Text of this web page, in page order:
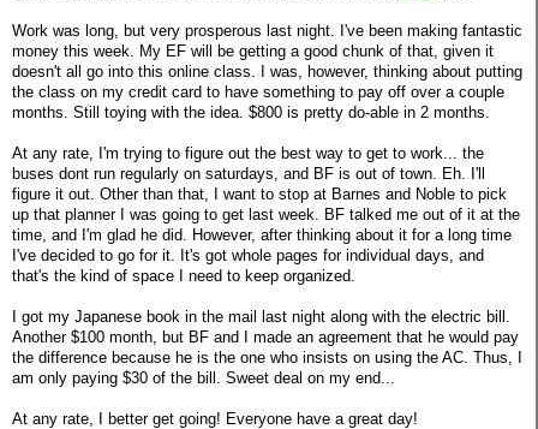
Work was long, but very prosperous last night. I've been making fantastic
money this week. My EF will be getting a good chunk of that, given it
doesn't all go into this online class. I was, however, thinking about putting
the class on my credit card to have something to pay off over a couple
months. Still toying with the idea. $800 is pretty do-able in 2 months.
At any rate, I'm trying to figure out the best way to get to work... the
buses dont run regularly on saturdays, and BF is out of town. Eh. I'll
figure it out. Other than that, I want to stop at Barnes and Noble to pick
up that planner I was going to get last week. BF talked me out of it at the
time, and I'm glad he did. However, after thinking about it for a long time
I've decided to go for it. It's got whole pages for individual days, and
that's the kind of space I need to keep organized.
I got my Japanese book in the mail last night along with the electric bill.
Another $100 month, but BF and I made an agreement that he would pay
the difference because he is the one who insists on using the AC. Thus, I
am only paying $30 of the bill. Sweet deal on my end...
At any rate, I better get going! Everyone have a great day!